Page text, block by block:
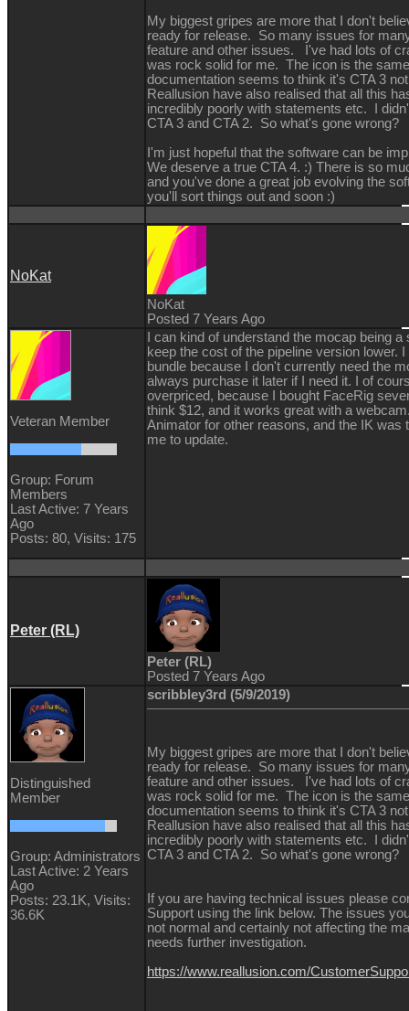
My biggest gripes are more that I don't
ready for release. So many issues for
feature and other issues. I've had lots of
was rock solid for me. The icon is the
documentation seems to think it's CTA 3
Reallusion have also realised that all this
incredibly poorly with statements etc. I
CTA 3 and CTA 2. So what's gone wrong?
I'm just hopeful that the software can be
We deserve a true CTA 4. :) There is so
and you've done a great job evolving the
you'll sort things out and soon :)
NoKat
NoKat
Posted 7 Years Ago
Veteran Member
Group: Forum
Members
Last Active: 7 Years
Ago
Posts: 80, Visits: 175
I can kind of understand the mocap being
keep the cost of the pipeline version lower.
bundle because I don't currently need the
always purchase it later if I need it. I of
overpriced, because I bought FaceRig
think $12, and it works great with a
Animator for other reasons, and the IK was
me to update.
Peter (RL)
Peter (RL)
Posted 7 Years Ago
Distinguished
Member
Group: Administrators
Last Active: 2 Years
Ago
Posts: 23.1K, Visits:
36.6K
scribbley3rd (5/9/2019)
My biggest gripes are more that I don't
ready for release. So many issues for
feature and other issues. I've had lots of
was rock solid for me. The icon is the
documentation seems to think it's CTA 3
Reallusion have also realised that all this
incredibly poorly with statements etc. I
CTA 3 and CTA 2. So what's gone wrong?
If you are having technical issues please
Support using the link below. The issues
not normal and certainly not affecting the
needs further investigation.
https://www.reallusion.com/